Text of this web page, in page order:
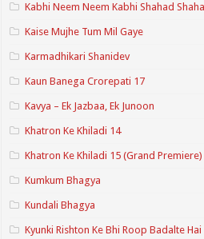
Kabhi Neem Neem Kabhi Shahad
Kaise Mujhe Tum Mil Gaye
Karmadhikari Shanidev
Kaun Banega Crorepati 17
Kavya – Ek Jazbaa, Ek Junoon
Khatron Ke Khiladi 14
Khatron Ke Khiladi 15 (Grand Premiere)
Kumkum Bhagya
Kundali Bhagya
Kyunki Rishton Ke Bhi Roop Badalte Hai